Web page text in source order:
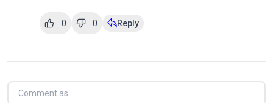
0 0 Reply